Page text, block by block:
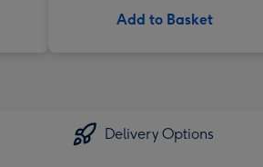
Add to Basket
Delivery Options